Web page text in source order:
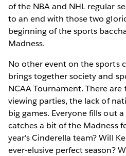
of the NBA and NHL regular
to an end with those two
beginning of the sports
Madness.
No other event on the sports
brings together society and
NCAA Tournament. There
viewing parties, the lack of
big games. Everyone fills out
catches a bit of the Madness
year's Cinderella team? Will
ever-elusive perfect season?